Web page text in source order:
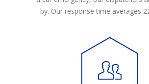
by. Our response time averages